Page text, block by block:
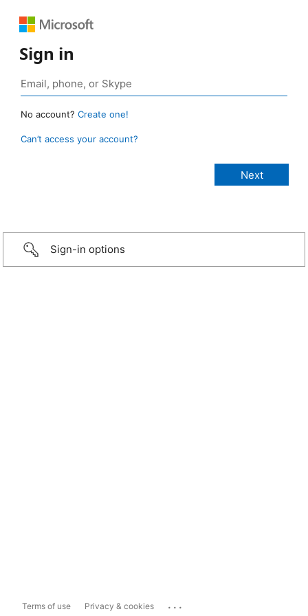
Sign in
No account? Create one!
Can’t access your account?
Sign-in options
Terms of use Privacy & cookies ...